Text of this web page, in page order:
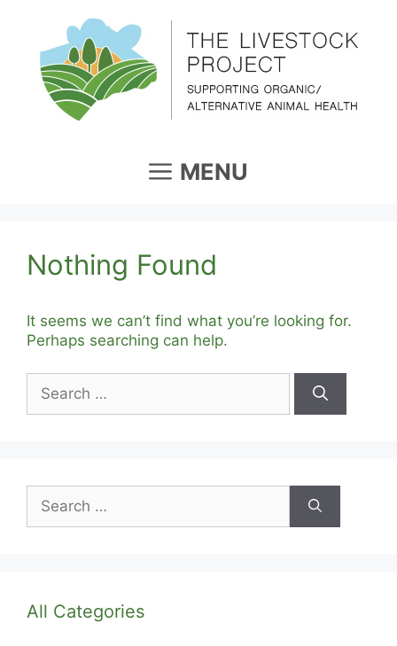
content
MENU
Nothing Found
It seems we can’t find what you’re looking for.
Perhaps searching can help.
for:
for:
All Categories